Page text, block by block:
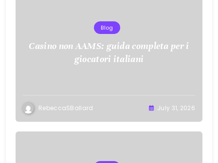
Blog
Casino non AAMS: guida completa per i
giocatori italiani
RebeccaSBallard July 31, 2026